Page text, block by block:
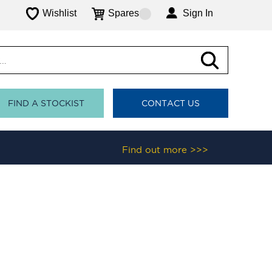
Wishlist Spares Sign In
FIND A STOCKIST CONTACT US
Find out more >>>